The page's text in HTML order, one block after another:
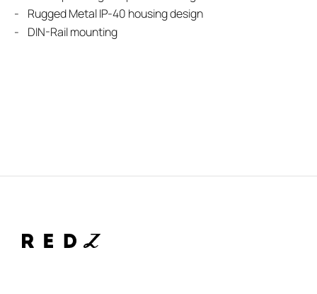
- Rugged Metal IP-40 housing design
- DIN-Rail mounting